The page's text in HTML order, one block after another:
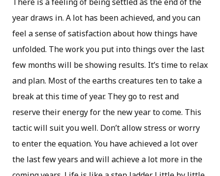
year draws in. A lot has been achieved, and you can
feel a sense of satisfaction about how things have
unfolded. The work you put into things over the last
few months will be showing results. It’s time to relax
and plan. Most of the earths creatures ten to take a
break at this time of year. They go to rest and
reserve their energy for the new year to come. This
tactic will suit you well. Don’t allow stress or worry
to enter the equation. You have achieved a lot over
the last few years and will achieve a lot more in the